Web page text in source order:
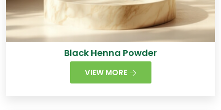
Black Henna Powder
VIEW MORE